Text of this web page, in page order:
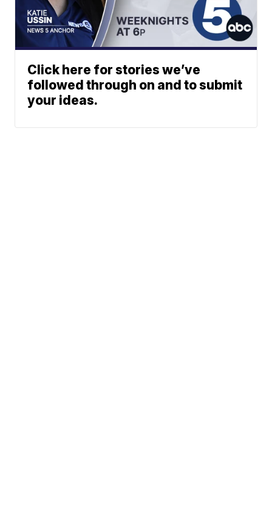
Click here for stories we’ve
followed through on and to submit
your ideas.